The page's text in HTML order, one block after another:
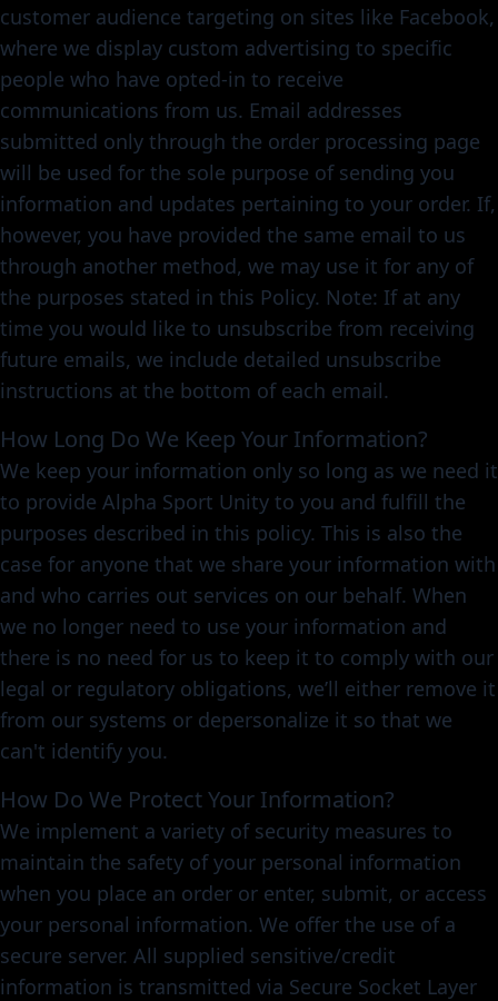
customer audience targeting on sites like Facebook,
where we display custom advertising to specific
people who have opted-in to receive
communications from us. Email addresses
submitted only through the order processing page
will be used for the sole purpose of sending you
information and updates pertaining to your order. If,
however, you have provided the same email to us
through another method, we may use it for any of
the purposes stated in this Policy. Note: If at any
time you would like to unsubscribe from receiving
future emails, we include detailed unsubscribe
instructions at the bottom of each email.
How Long Do We Keep Your Information?
We keep your information only so long as we need it
to provide Alpha Sport Unity to you and fulfill the
purposes described in this policy. This is also the
case for anyone that we share your information with
and who carries out services on our behalf. When
we no longer need to use your information and
there is no need for us to keep it to comply with our
legal or regulatory obligations, we’ll either remove it
from our systems or depersonalize it so that we
can't identify you.
How Do We Protect Your Information?
We implement a variety of security measures to
maintain the safety of your personal information
when you place an order or enter, submit, or access
your personal information. We offer the use of a
secure server. All supplied sensitive/credit
information is transmitted via Secure Socket Layer